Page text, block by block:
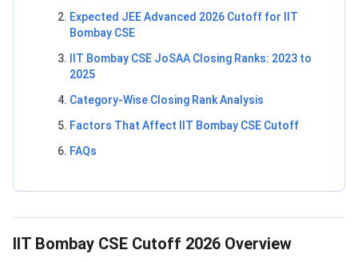
Expected JEE Advanced 2026 Cutoff for IIT
Bombay CSE
IIT Bombay CSE JoSAA Closing Ranks: 2023 to
2025
Category-Wise Closing Rank Analysis
Factors That Affect IIT Bombay CSE Cutoff
FAQs
IIT Bombay CSE Cutoff 2026 Overview